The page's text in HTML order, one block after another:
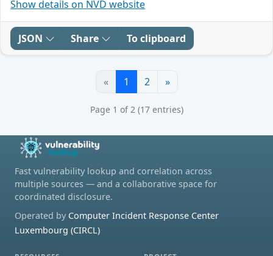
Show details on NVD website
JSON Share To clipboard
« 1 2 »
Page 1 of 2 (17 entries)
Fast vulnerability lookup and correlation across
multiple sources — and a collaborative space for
coordinated disclosure.
Operated by Computer Incident Response Center
Luxembourg (CIRCL)